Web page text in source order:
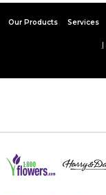
Our Products Services